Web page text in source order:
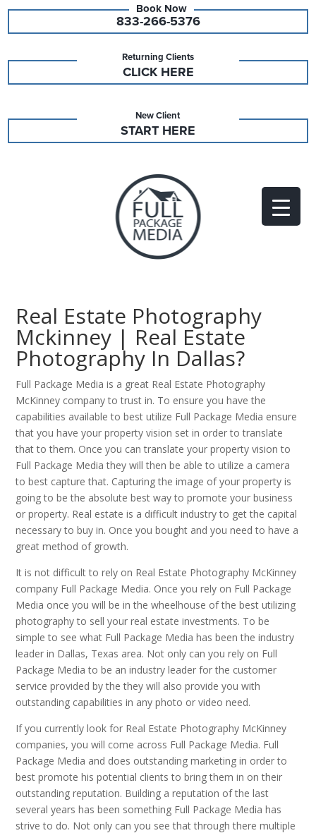
833-266-5376
Returning Clients
CLICK HERE
New Client
START HERE
Real Estate Photography
Mckinney | Real Estate
Photography In Dallas?
Full Package Media is a great Real Estate Photography
McKinney company to trust in. To ensure you have the
capabilities available to best utilize Full Package Media ensure
that you have your property vision set in order to translate
that to them. Once you can translate your property vision to
Full Package Media they will then be able to utilize a camera
to best capture that. Capturing the image of your property is
going to be the absolute best way to promote your business
or property. Real estate is a difficult industry to get the capital
necessary to buy in. Once you bought and you need to have a
great method of growth.
It is not difficult to rely on Real Estate Photography McKinney
company Full Package Media. Once you rely on Full Package
Media once you will be in the wheelhouse of the best utilizing
photography to sell your real estate investments. To be
simple to see what Full Package Media has been the industry
leader in Dallas, Texas area. Not only can you rely on Full
Package Media to be an industry leader for the customer
service provided by the they will also provide you with
outstanding capabilities in any photo or video need.
If you currently look for Real Estate Photography McKinney
companies, you will come across Full Package Media. Full
Package Media and does outstanding marketing in order to
best promote his potential clients to bring them in on their
outstanding reputation. Building a reputation of the last
several years has been something Full Package Media has
strive to do. Not only can you see that through there multiple